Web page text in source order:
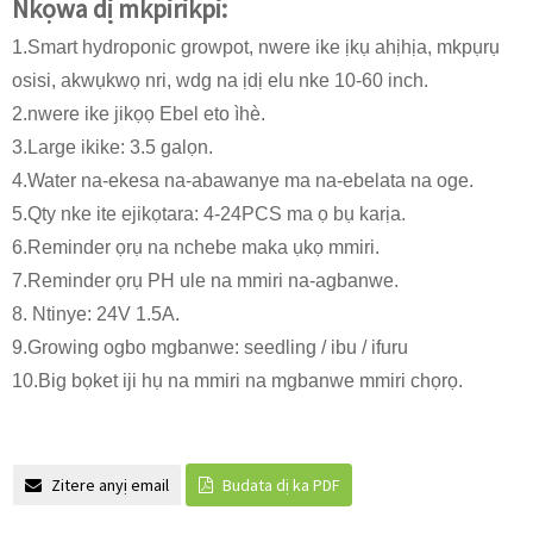
Nkọwa dị mkpirikpi:
1.Smart hydroponic growpot, nwere ike ịkụ ahịhịa, mkpụrụ
osisi, akwụkwọ nri, wdg na ịdị elu nke 10-60 inch.
2.nwere ike jikọọ Ebel eto ìhè.
3.Large ikike: 3.5 galọn.
4.Water na-ekesa na-abawanye ma na-ebelata na oge.
5.Qty nke ite ejikọtara: 4-24PCS ma ọ bụ karịa.
6.Reminder ọrụ na nchebe maka ụkọ mmiri.
7.Reminder ọrụ PH ule na mmiri na-agbanwe.
8. Ntinye: 24V 1.5A.
9.Growing ogbo mgbanwe: seedling / ibu / ifuru
10.Big bọket iji hụ na mmiri na mgbanwe mmiri chọrọ.
Zitere anyị email Budata dị ka PDF